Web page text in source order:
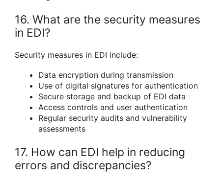
16. What are the security measures
in EDI?
Security measures in EDI include:
Data encryption during transmission
Use of digital signatures for authentication
Secure storage and backup of EDI data
Access controls and user authentication
Regular security audits and vulnerability
assessments
17. How can EDI help in reducing
errors and discrepancies?